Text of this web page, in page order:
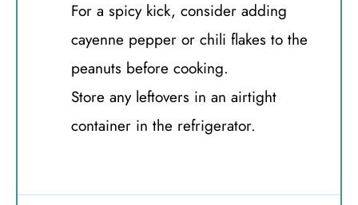
For a spicy kick, consider adding
cayenne pepper or chili flakes to the
peanuts before cooking.
Store any leftovers in an airtight
container in the refrigerator.